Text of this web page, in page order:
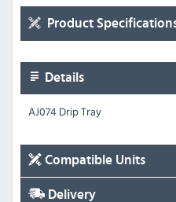
Product
Details
AJ074 Drip Tray
Compatible Units
Delivery